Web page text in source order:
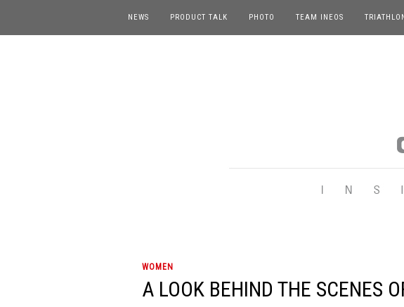
NEWS PRODUCT TALK PHOTO TEAM INEOS
WOMEN
A LOOK BEHIND THE SCENES